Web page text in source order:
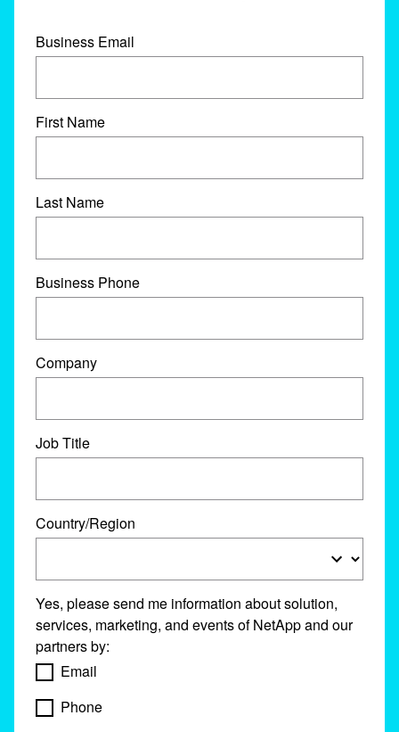
Business Email
First Name
Last Name
Business Phone
Company
Job Title
Country/Region
Yes, please send me information about solution,
services, marketing, and events of NetApp and our
partners by:
Email
Phone